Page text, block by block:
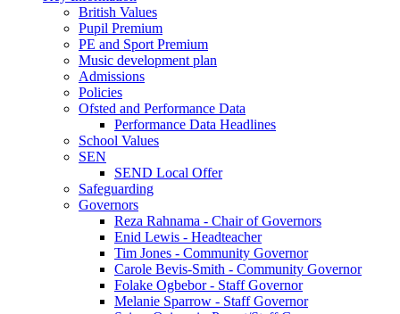
British Values
Pupil Premium
PE and Sport Premium
Music development plan
Admissions
Policies
Ofsted and Performance Data
Performance Data Headlines
School Values
SEN
SEND Local Offer
Safeguarding
Governors
Reza Rahnama - Chair of Governors
Enid Lewis - Headteacher
Tim Jones - Community Governor
Carole Bevis-Smith - Community Governor
Folake Ogbebor - Staff Governor
Melanie Sparrow - Staff Governor